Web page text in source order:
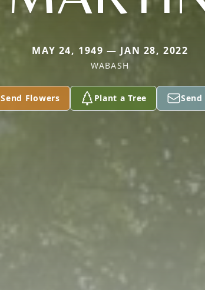
MAY 24, 1949 — JAN 28, 2022
WABASH
Send Flowers Plant a Tree Send